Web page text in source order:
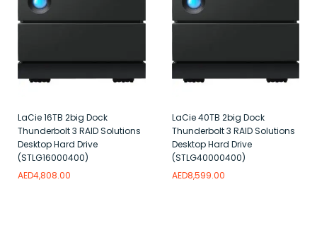
LaCie 16TB 2big Dock
Thunderbolt 3 RAID Solutions
Desktop Hard Drive
(STLG16000400)
AED4,808.00
LaCie 40TB 2big Dock
Thunderbolt 3 RAID Solutions
Desktop Hard Drive
(STLG40000400)
AED8,599.00